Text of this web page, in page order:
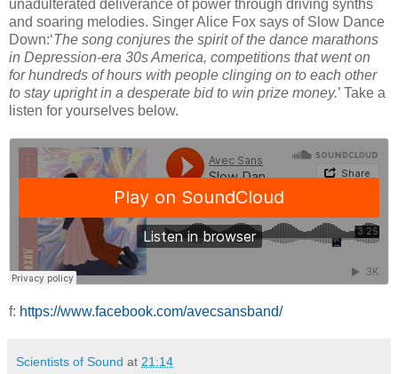
unadulterated deliverance of power through driving synths
and soaring melodies. Singer Alice Fox says of Slow Dance
Down:‘The song conjures the spirit of the dance marathons
in Depression-era 30s America, competitions that went on
for hundreds of hours with people clinging on to each other
to stay upright in a desperate bid to win prize money.’ Take a
listen for yourselves below.
f: https://www.facebook.com/avecsansband/
Scientists of Sound at 21:14